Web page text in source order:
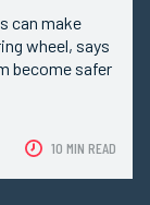
can make
wheel, says
become safer
10 MIN READ